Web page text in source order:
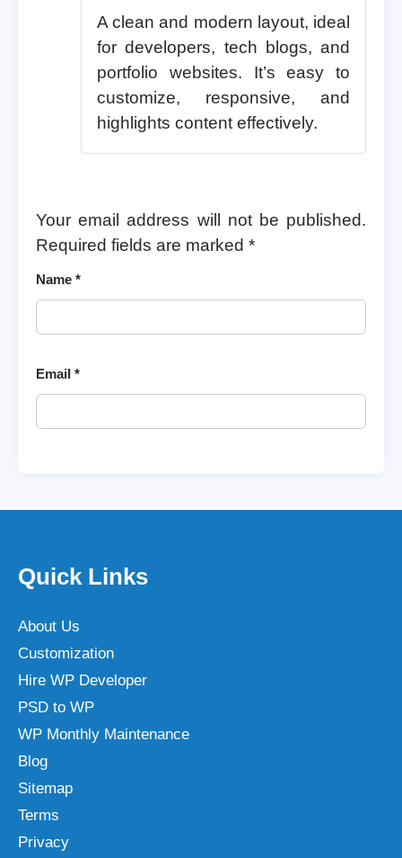
A clean and modern layout, ideal
for developers, tech blogs, and
portfolio websites. It’s easy to
customize, responsive, and
highlights content effectively.
Your email address will not be published.
Required fields are marked *
Name *
Email *
Quick Links
About Us
Customization
Hire WP Developer
PSD to WP
WP Monthly Maintenance
Blog
Sitemap
Terms
Privacy